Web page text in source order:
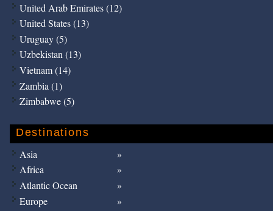
United Arab Emirates (12)
United States (13)
Uruguay (5)
Uzbekistan (13)
Vietnam (14)
Zambia (1)
Zimbabwe (5)
Destinations
Asia
Africa
Atlantic Ocean
Europe